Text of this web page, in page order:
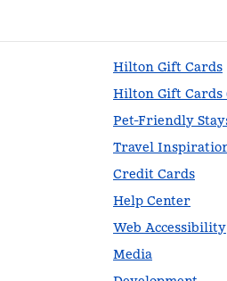
Hilton Gift Cards
Hilton Gift Cards
Pet-Friendly
Travel
Credit Cards
Help Center
Web Accessibility
Media